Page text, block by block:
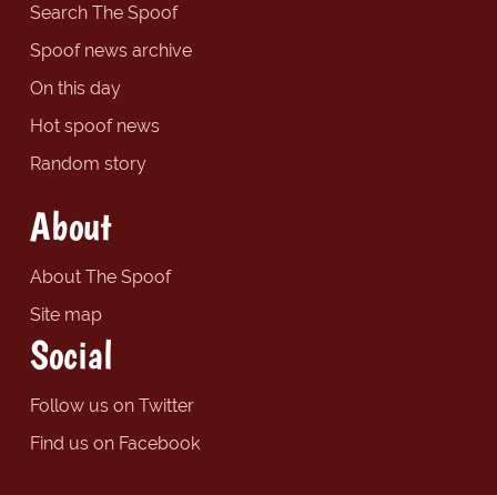
Search The Spoof
Spoof news archive
On this day
Hot spoof news
Random story
About
About The Spoof
Site map
Social
Follow us on Twitter
Find us on Facebook